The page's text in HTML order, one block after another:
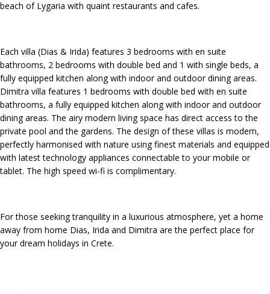
beach of Lygaria with quaint restaurants and cafes.
Each villa (Dias & Irida) features 3 bedrooms with en suite
bathrooms, 2 bedrooms with double bed and 1 with single beds, a
fully equipped kitchen along with indoor and outdoor dining areas.
Dimitra villa features 1 bedrooms with double bed with en suite
bathrooms, a fully equipped kitchen along with indoor and outdoor
dining areas. The airy modern living space has direct access to the
private pool and the gardens. The design of these villas is modern,
perfectly harmonised with nature using finest materials and equipped
with latest technology appliances connectable to your mobile or
tablet. The high speed wi-fi is complimentary.
For those seeking tranquility in a luxurious atmosphere, yet a home
away from home Dias, Irida and Dimitra are the perfect place for
your dream holidays in Crete.